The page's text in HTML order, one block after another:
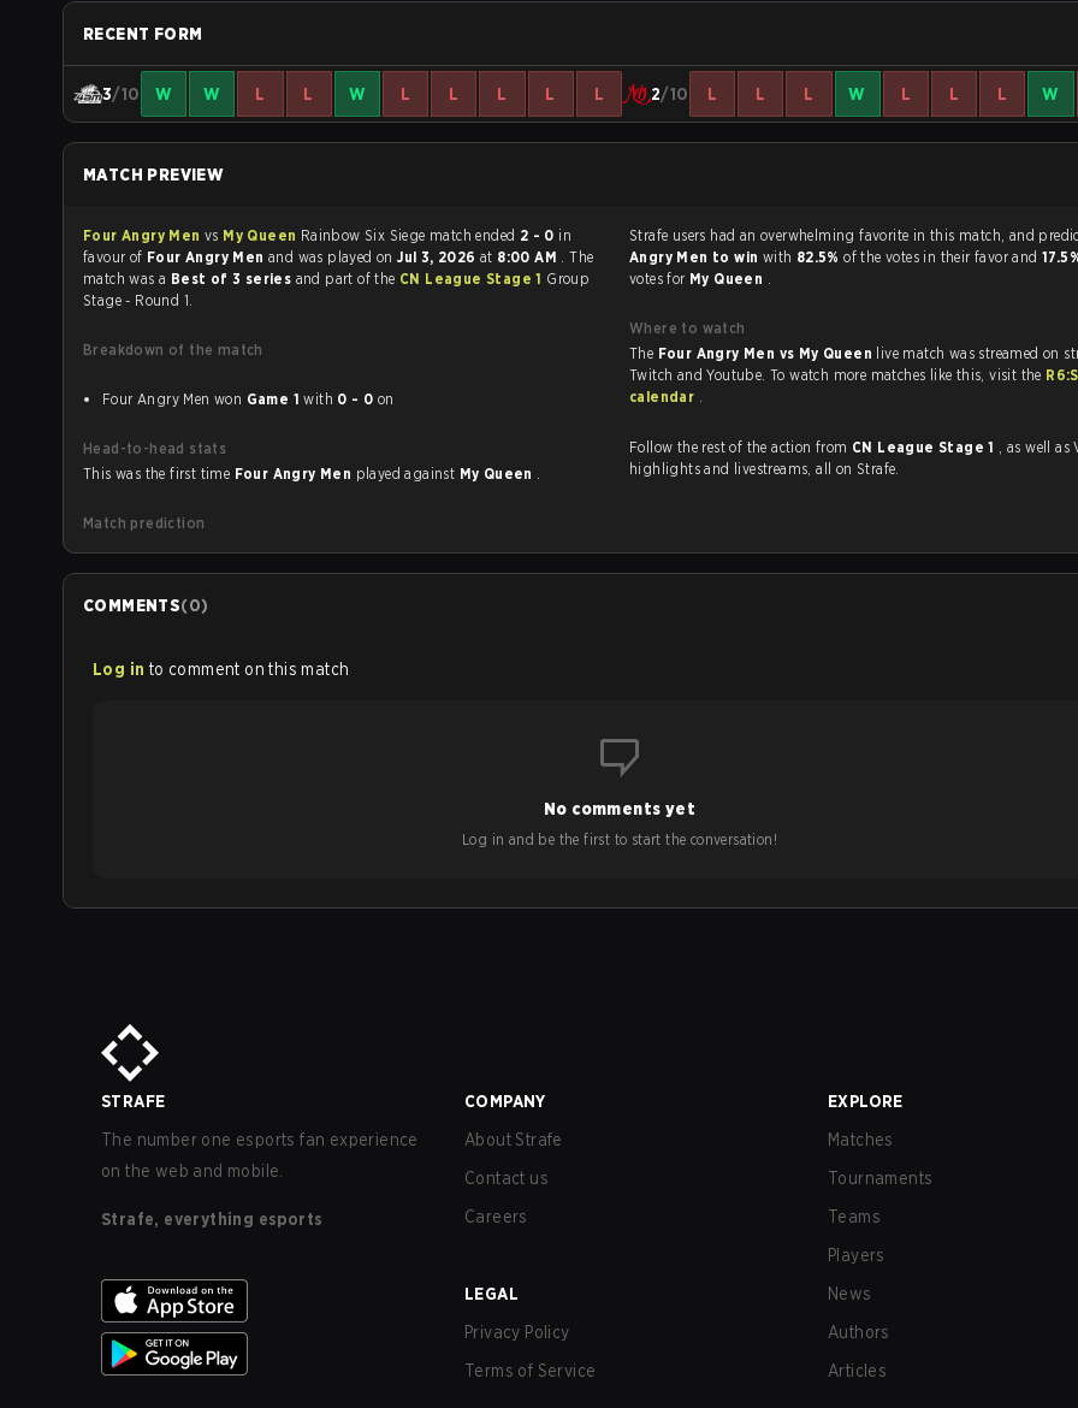
RECENT FORM
3/10 W W L L W L L L L L 2/10 L L L W L L L W
MATCH PREVIEW
Four Angry Men vs My Queen Rainbow Six Siege match ended 2 - 0
favour of Four Angry Men and was played onJul 3, 2026 at 8:00 AM . The
match was a Best of 3 series and part of the CN League Stage 1 Group
Stage - Round 1.
Breakdown of the match
Four Angry Men won Game 1 with 0 - 0 on
Head-to-head stats
This was the first time Four Angry Men played against My Queen .
Match prediction
Strafe users had an overwhelming favorite in this
Angry Men to win with 82.5%of the votes in their favor and
votes for My Queen .
Where to watch
The Four Angry Men vs My Queen live match was streamed on
Twitch and Youtube. To watch more matches like this, visit the
calendar .
Follow the rest of the action from CN League Stage 1 , as well as VODs,
highlights and livestreams, all on Strafe.
COMMENTS(0)
Log in to comment on this match
No comments yet
Log in and be the first to start the conversation!
STRAFE
The number one esports fan experience
on the web and mobile.
Strafe, everything esports
COMPANY
About Strafe
Contact us
Careers
LEGAL
Privacy Policy
Terms of Service
EXPLORE
Matches
Tournaments
Teams
Players
News
Authors
Articles